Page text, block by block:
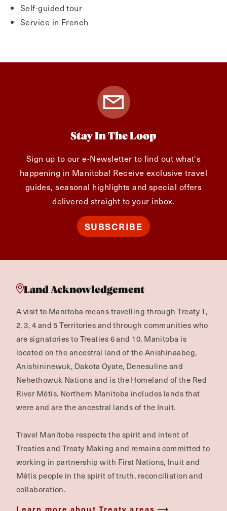
Self-guided tour
Service in French
Stay In The Loop
Sign up to our e-Newsletter to find out what's
happening in Manitoba! Receive exclusive travel
guides, seasonal highlights and special offers
delivered straight to your inbox.
SUBSCRIBE
Land Acknowledgement
A visit to Manitoba means travelling through Treaty 1,
2, 3, 4 and 5 Territories and through communities who
are signatories to Treaties 6 and 10. Manitoba is
located on the ancestral land of the Anishinaabeg,
Anishininewuk, Dakota Oyate, Denesuline and
Nehethowuk Nations and is the Homeland of the Red
River Métis. Northern Manitoba includes lands that
were and are the ancestral lands of the Inuit.
Travel Manitoba respects the spirit and intent of
Treaties and Treaty Making and remains committed to
working in partnership with First Nations, Inuit and
Métis people in the spirit of truth, reconciliation and
collaboration.
Learn more about Treaty areas